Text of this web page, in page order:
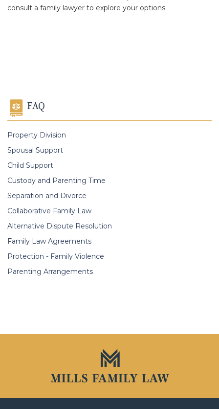
consult a family lawyer to explore your options.
FAQ
Property Division
Spousal Support
Child Support
Custody and Parenting Time
Separation and Divorce
Collaborative Family Law
Alternative Dispute Resolution
Family Law Agreements
Protection - Family Violence
Parenting Arrangements